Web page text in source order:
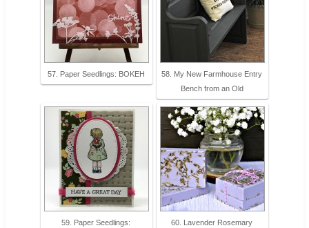
57. Paper Seedlings: BOKEH
58. My New Farmhouse Entry
Bench from an Old
59. Paper Seedlings:
60. Lavender Rosemary